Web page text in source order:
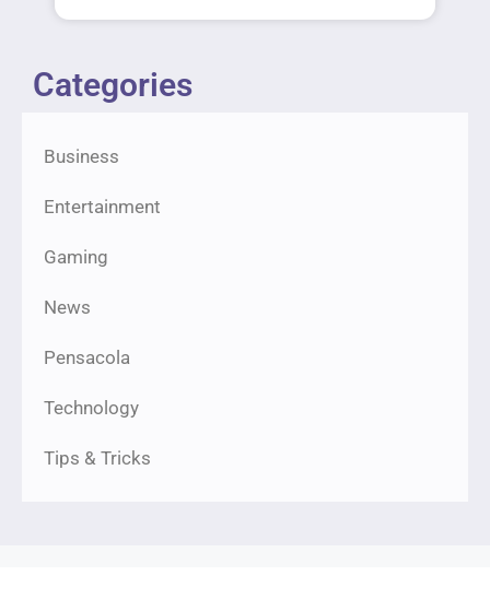
Categories
Business
Entertainment
Gaming
News
Pensacola
Technology
Tips & Tricks